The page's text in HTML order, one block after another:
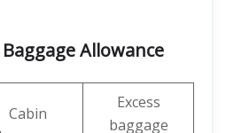
Allowance
Cabin
Excess
baggage